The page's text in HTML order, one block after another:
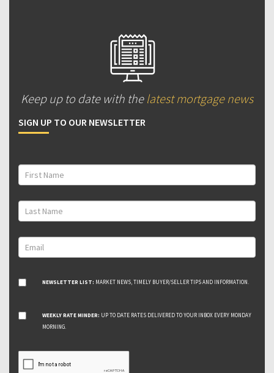
Keep up to date with the latest mortgage news
SIGN UP TO OUR NEWSLETTER
NEWSLETTER LIST: MARKET NEWS, TIMELY BUYER/SELLER TIPS AND INFORMATION.
WEEKLY RATE MINDER: UP TO DATE RATES DELIVERED TO YOUR INBOX EVERY MONDAY
MORNING.